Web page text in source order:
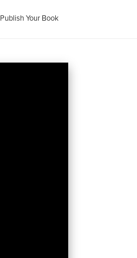
Publish Your Book